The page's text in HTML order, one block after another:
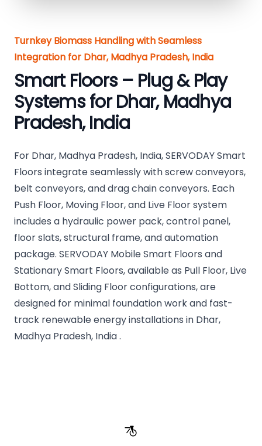
Turnkey Biomass Handling with Seamless
Integration for Dhar, Madhya Pradesh, India
Smart Floors – Plug & Play
Systems for Dhar, Madhya
Pradesh, India
For Dhar, Madhya Pradesh, India, SERVODAY Smart
Floors integrate seamlessly with screw conveyors,
belt conveyors, and drag chain conveyors. Each
Push Floor, Moving Floor, and Live Floor system
includes a hydraulic power pack, control panel,
floor slats, structural frame, and automation
package. SERVODAY Mobile Smart Floors and
Stationary Smart Floors, available as Pull Floor, Live
Bottom, and Sliding Floor configurations, are
designed for minimal foundation work and fast-
track renewable energy installations in Dhar,
Madhya Pradesh, India .